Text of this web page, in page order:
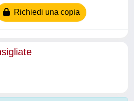
Richiedi una copia